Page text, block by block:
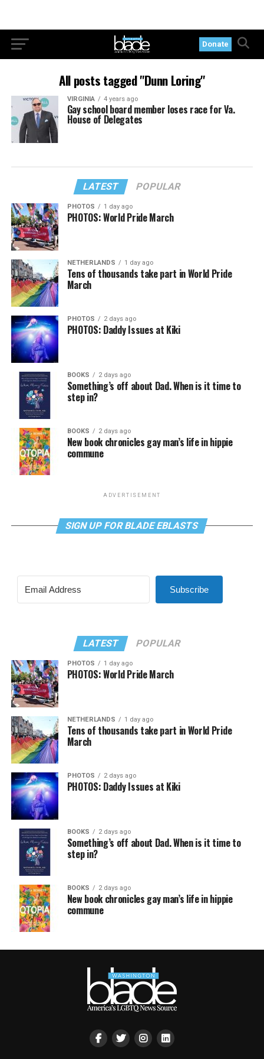
Donate
All posts tagged "Dunn Loring"
VIRGINIA 4 years ago
Gay school board member loses race for Va.
House of Delegates
LATEST POPULAR
PHOTOS 1 day ago
PHOTOS: World Pride March
NETHERLANDS 1 day ago
Tens of thousands take part in World Pride
March
PHOTOS 2 days ago
PHOTOS: Daddy Issues at Kiki
BOOKS 2 days ago
Something’s off about Dad. When is it time to
step in?
BOOKS 2 days ago
New book chronicles gay man’s life in hippie
commune
ADVERTISEMENT
SIGN UP FOR BLADE EBLASTS
Subscribe
LATEST POPULAR
PHOTOS 1 day ago
PHOTOS: World Pride March
NETHERLANDS 1 day ago
Tens of thousands take part in World Pride
March
PHOTOS 2 days ago
PHOTOS: Daddy Issues at Kiki
BOOKS 2 days ago
Something’s off about Dad. When is it time to
step in?
BOOKS 2 days ago
New book chronicles gay man’s life in hippie
commune